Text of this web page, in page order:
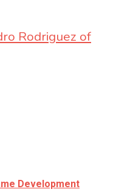
Rodriguez of
Development